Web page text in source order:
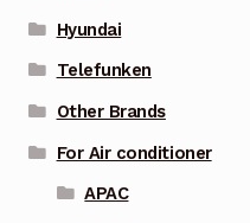
Hyundai
Telefunken
Other Brands
For Air conditioner
APAC